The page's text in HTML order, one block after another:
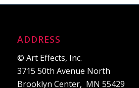
ADDRESS
© Art Effects, Inc.
3715 50th Avenue North
Brooklyn Center, MN 55429